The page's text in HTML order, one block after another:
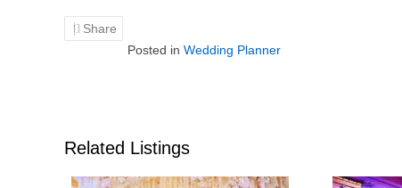
Share
Posted in Wedding Planner
Related Listings